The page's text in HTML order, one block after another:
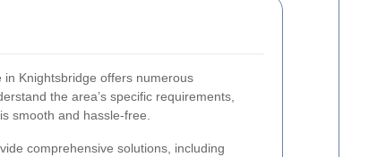
Knightsbridge offers numerous
the area’s specific requirements,
smooth and hassle-free.
comprehensive solutions, including